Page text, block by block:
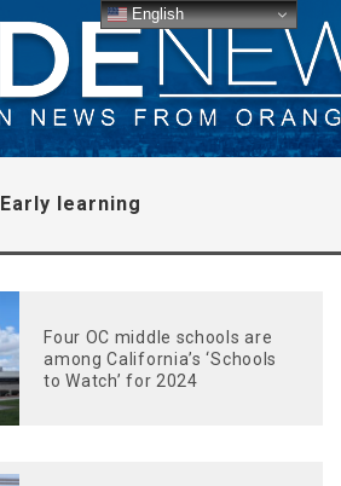
Early learning
Four OC middle schools are
among California’s ‘Schools
to Watch’ for 2024
English